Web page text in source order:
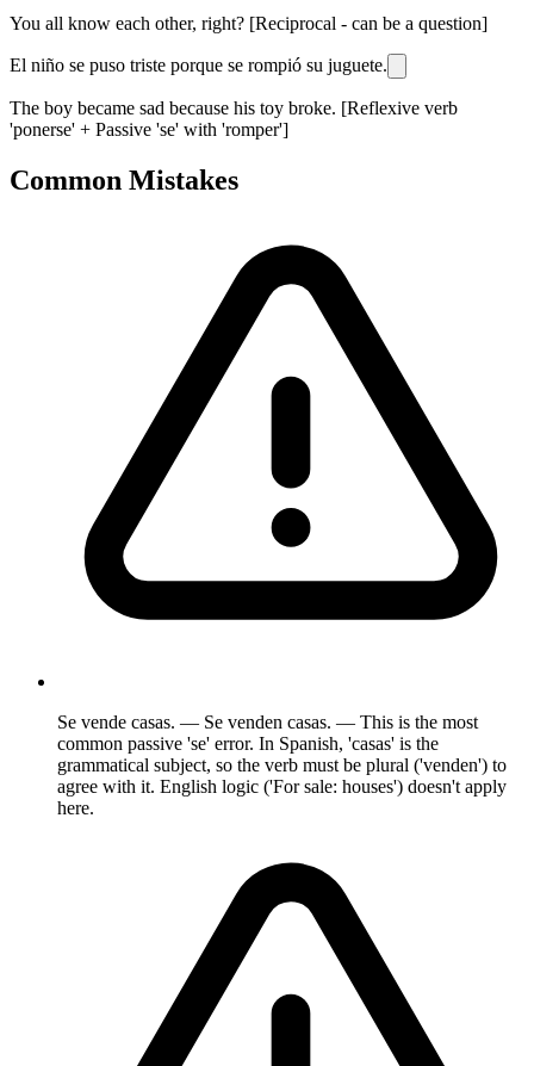
You all know each other, right? [Reciprocal - can be a question]
El niño se puso triste porque se rompió su juguete.
The boy became sad because his toy broke. [Reflexive verb
'ponerse' + Passive 'se' with 'romper']
Common Mistakes
Se vende casas. — Se venden casas. — This is the most
common passive 'se' error. In Spanish, 'casas' is the
grammatical subject, so the verb must be plural ('venden') to
agree with it. English logic ('For sale: houses') doesn't apply
here.